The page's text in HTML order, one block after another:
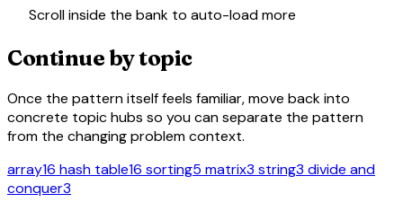
Scroll inside the bank to auto-load more
Continue by topic
Once the pattern itself feels familiar, move back into
concrete topic hubs so you can separate the pattern
from the changing problem context.
array16 hash table16 sorting5 matrix3 string3 divide and
conquer3